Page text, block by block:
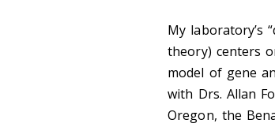
My laboratory’s
theory) centers
model of gene
with Drs. Allan
Oregon, the